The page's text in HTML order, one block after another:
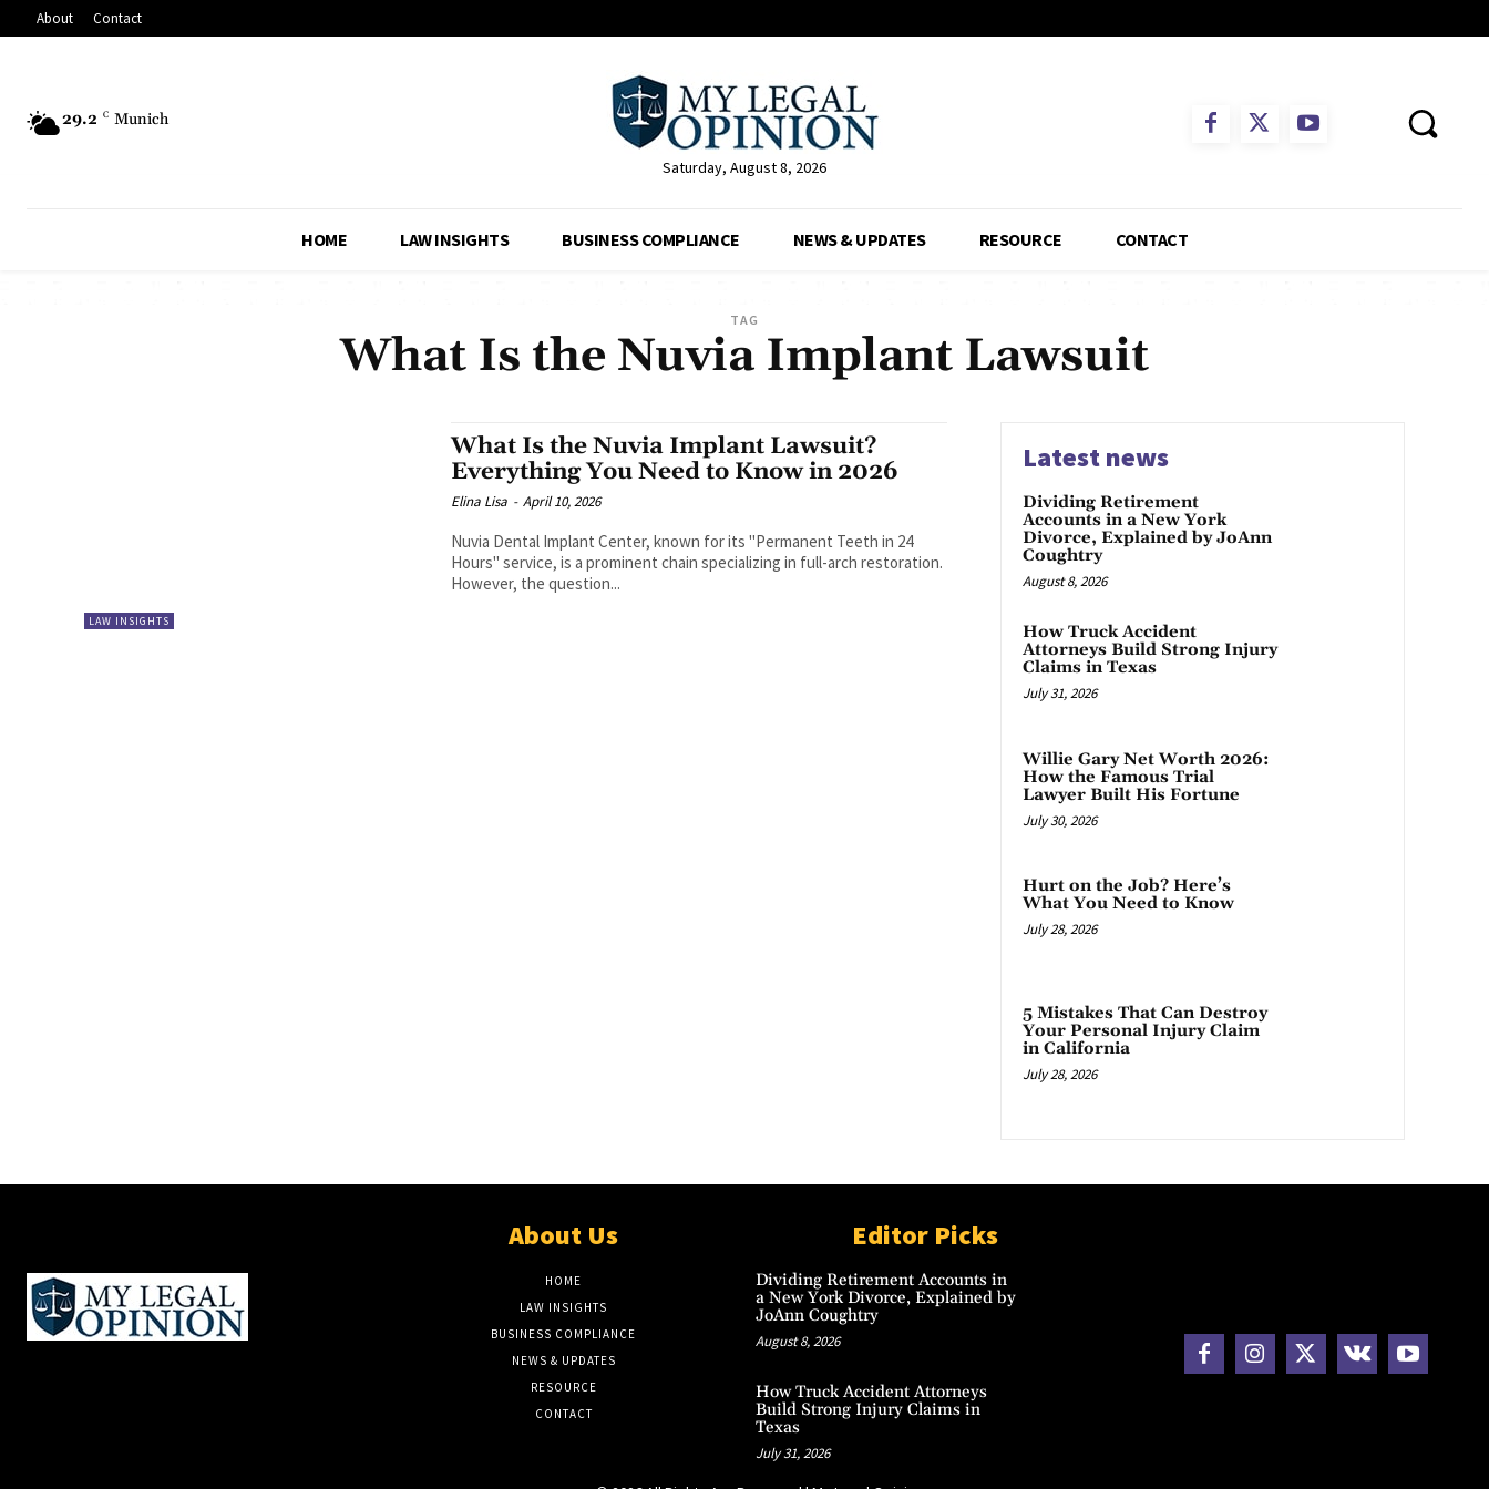
About Contact
29.2 C Munich
Saturday, August 8, 2026
HOME LAW INSIGHTS BUSINESS COMPLIANCE NEWS & UPDATES RESOURCE CONTACT
TAG
What Is the Nuvia Implant Lawsuit
LAW INSIGHTS
What Is the Nuvia Implant Lawsuit?
Everything You Need to Know in 2026
Elina Lisa - April 10, 2026
Nuvia Dental Implant Center, known for its "Permanent Teeth in 24
Hours" service, is a prominent chain specializing in full-arch restoration.
However, the question...
Latest news
Dividing Retirement
Accounts in a New York
Divorce, Explained by JoAnn
Coughtry
August 8, 2026
How Truck Accident
Attorneys Build Strong Injury
Claims in Texas
July 31, 2026
Willie Gary Net Worth 2026:
How the Famous Trial
Lawyer Built His Fortune
July 30, 2026
Hurt on the Job? Here’s
What You Need to Know
July 28, 2026
5 Mistakes That Can Destroy
Your Personal Injury Claim
in California
July 28, 2026
About Us
HOME
LAW INSIGHTS
BUSINESS COMPLIANCE
NEWS & UPDATES
RESOURCE
CONTACT
Editor Picks
Dividing Retirement Accounts in
a New York Divorce, Explained by
JoAnn Coughtry
August 8, 2026
How Truck Accident Attorneys
Build Strong Injury Claims in
Texas
July 31, 2026